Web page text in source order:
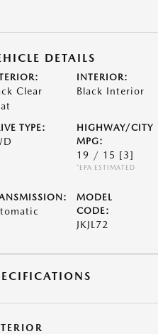
DETAILS
Clear
INTERIOR:
Black Interior
TYPE:
HIGHWAY/CITY
MPG:
19 / 15 [3]
*EPA ESTIMATED
MODEL
CODE:
JKJL72